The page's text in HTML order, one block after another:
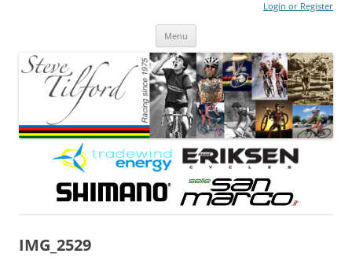
Login or Register
Menu
IMG_2529